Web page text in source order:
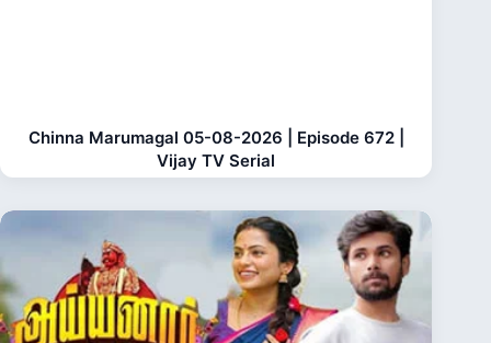
Chinna Marumagal 05-08-2026 | Episode 672 |
Vijay TV Serial